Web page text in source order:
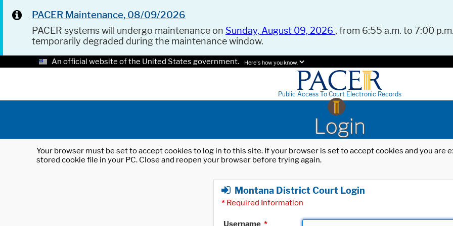
PACER Maintenance, 08/09/2026
PACER systems will undergo maintenance on Sunday, August 09, 2026 , from 6:55 a.m. to 7:00
temporarily degraded during the maintenance window.
An official website of the United States government. Here's how you know.
Public Access To Court Electronic Records
Login
Your browser must be set to accept cookies to log in to this site. If your browser is set to accept cookies and you
stored cookie file in your PC. Close and reopen your browser before trying again.
Montana District Court Login
* Required Information
Username *